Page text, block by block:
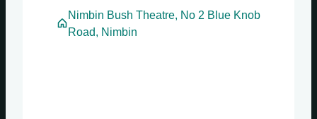
Nimbin Bush Theatre, No 2 Blue Knob
Road, Nimbin